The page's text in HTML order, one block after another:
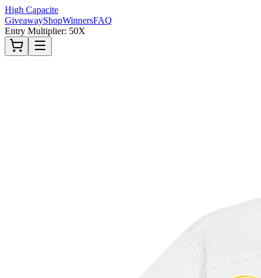
High Capacite
GiveawayShopWinnersFAQ
Entry Multiplier: 50X